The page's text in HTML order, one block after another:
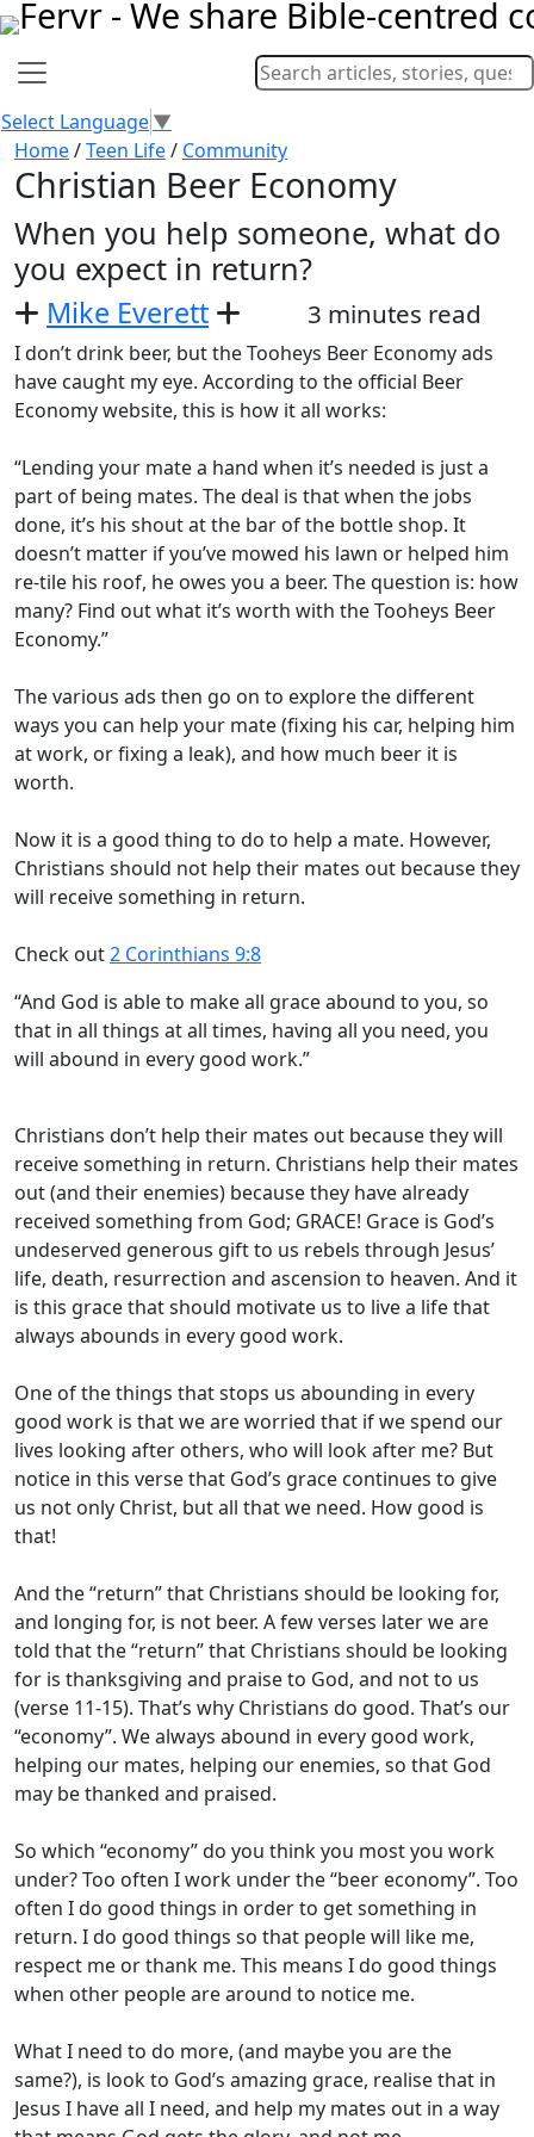
Select Language▼
Home/Teen Life/ Community
Christian Beer Economy
When you help someone, what do
you expect in return?
Mike Everett 3 minutes read
I don’t drink beer, but the Tooheys Beer Economy ads
have caught my eye. According to the official Beer
Economy website, this is how it all works:
“Lending your mate a hand when it’s needed is just a
part of being mates. The deal is that when the jobs
done, it’s his shout at the bar of the bottle shop. It
doesn’t matter if you’ve mowed his lawn or helped him
re-tile his roof, he owes you a beer. The question is: how
many? Find out what it’s worth with the Tooheys Beer
Economy.”
The various ads then go on to explore the different
ways you can help your mate (fixing his car, helping him
at work, or fixing a leak), and how much beer it is
worth.
Now it is a good thing to do to help a mate. However,
Christians should not help their mates out because they
will receive something in return.
Check out2 Corinthians 9:8
“And God is able to make all grace abound to you, so
that in all things at all times, having all you need, you
will abound in every good work.”
Christians don’t help their mates out because they will
receive something in return. Christians help their mates
out (and their enemies) because they have already
received something from God; GRACE! Grace is God’s
undeserved generous gift to us rebels through Jesus’
life, death, resurrection and ascension to heaven. And it
is this grace that should motivate us to live a life that
always abounds in every good work.
One of the things that stops us abounding in every
good work is that we are worried that if we spend our
lives looking after others, who will look after me? But
notice in this verse that God’s grace continues to give
us not only Christ, but all that we need. How good is
that!
And the “return” that Christians should be looking for,
and longing for, is not beer. A few verses later we are
told that the “return” that Christians should be looking
for is thanksgiving and praise to God, and not to us
(verse 11-15). That’s why Christians do good. That’s our
“economy”. We always abound in every good work,
helping our mates, helping our enemies, so that God
may be thanked and praised.
So which “economy” do you think you most you work
under? Too often I work under the “beer economy”. Too
often I do good things in order to get something in
return. I do good things so that people will like me,
respect me or thank me. This means I do good things
when other people are around to notice me.
What I need to do more, (and maybe you are the
same?), is look to God’s amazing grace, realise that in
Jesus I have all I need, and help my mates out in a way